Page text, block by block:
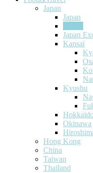
Japan
Japan
Japan
Kansai
Kyushu
Okinawa
Hong Kong
China
Taiwan
Thailand